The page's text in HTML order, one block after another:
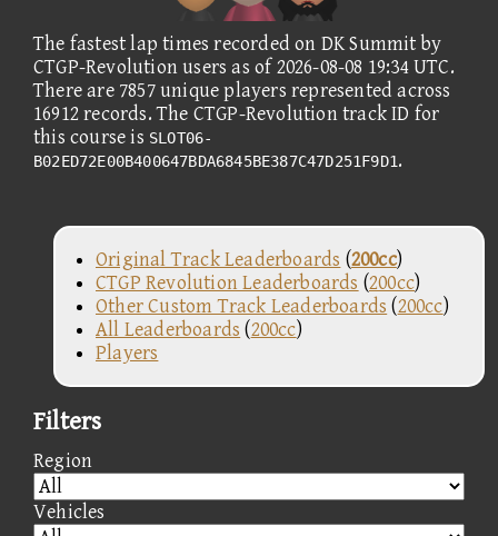
The fastest lap times recorded on DK Summit by
CTGP-Revolution users as of 2026-08-08 19:34 UTC.
There are 7857 unique players represented across
16912 records. The CTGP-Revolution track ID for
this course is SLOT06-
B02ED72E00B400647BDA6845BE387C47D251F9D1.
Original Track Leaderboards (200cc)
CTGP Revolution Leaderboards (200cc)
Other Custom Track Leaderboards (200cc)
All Leaderboards (200cc)
Players
Filters
Region
Vehicles